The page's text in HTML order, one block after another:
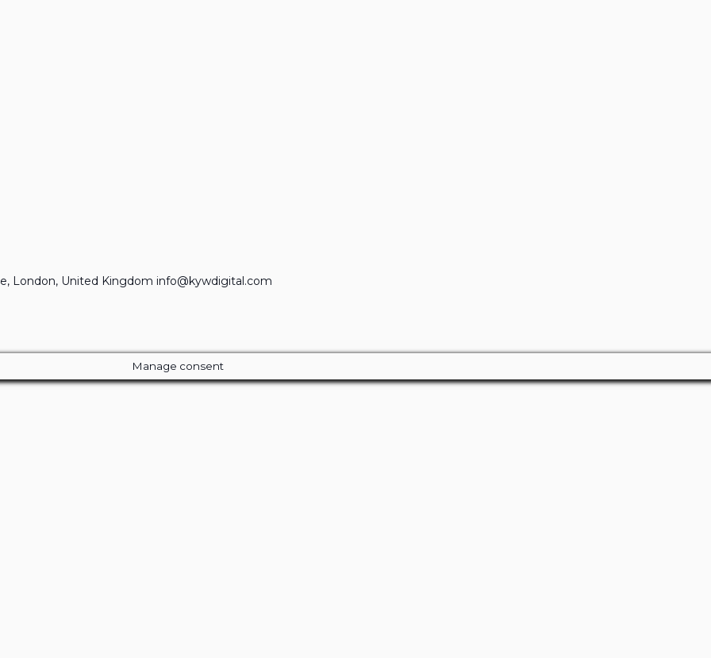
London, United Kingdom info@kywdigital.com
Manage consent